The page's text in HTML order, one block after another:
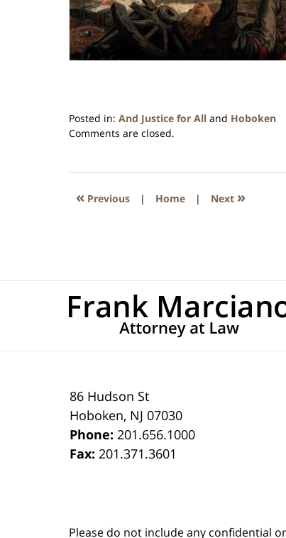
Posted in: And Justice for All and Hoboken
Updated:
2016
1:57
Comments are closed.
« Previous | Home | Next »
86 Hudson St
Hoboken, NJ 07030
Phone:201.656.1000
Fax:201.371.3601
Please do not include any confidential